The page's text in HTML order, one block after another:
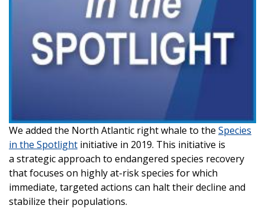
We added the North Atlantic right whale to the Species
in the Spotlight initiative in 2019. This initiative is
a strategic approach to endangered species recovery
that focuses on highly at-risk species for which
immediate, targeted actions can halt their decline and
stabilize their populations.